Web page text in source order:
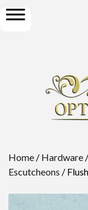
Home / Hardware /
Escutcheons /